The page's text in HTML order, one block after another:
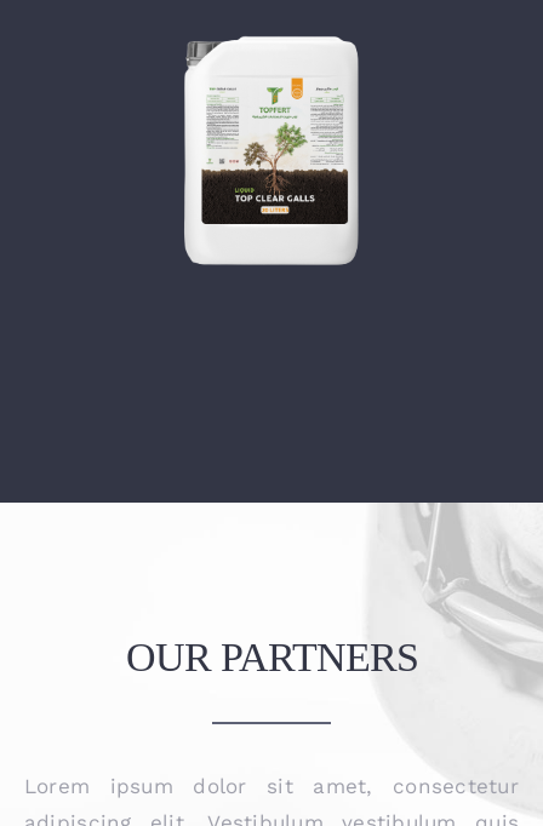
TOP CLEAR GOALS
OUR PARTNERS
Lorem ipsum dolor sit amet, consectetur